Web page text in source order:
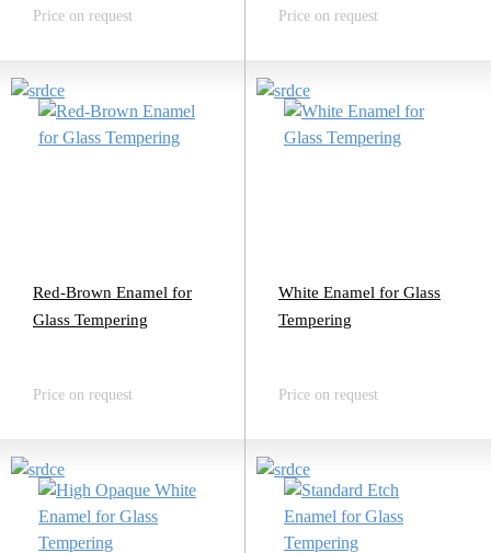
Price on request Price on request
Red-Brown Enamel for
Glass Tempering
Price on request
White Enamel for Glass
Tempering
Price on request